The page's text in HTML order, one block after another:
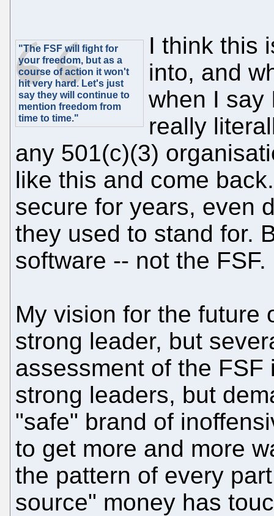
"The FSF will fight for
your freedom, but as a
course of action it won't
hit very hard. Let's just
say they will continue to
mention freedom from
time to time."
I think this
into, and
when I say
really
any 501(c)(3)
like this and come
secure for years, even
they used to stand for.
software -- not the FSF.
My vision for the future
strong leader, but
assessment of the
strong leaders, but
"safe" brand of
to get more and more
the pattern of every
source" money has